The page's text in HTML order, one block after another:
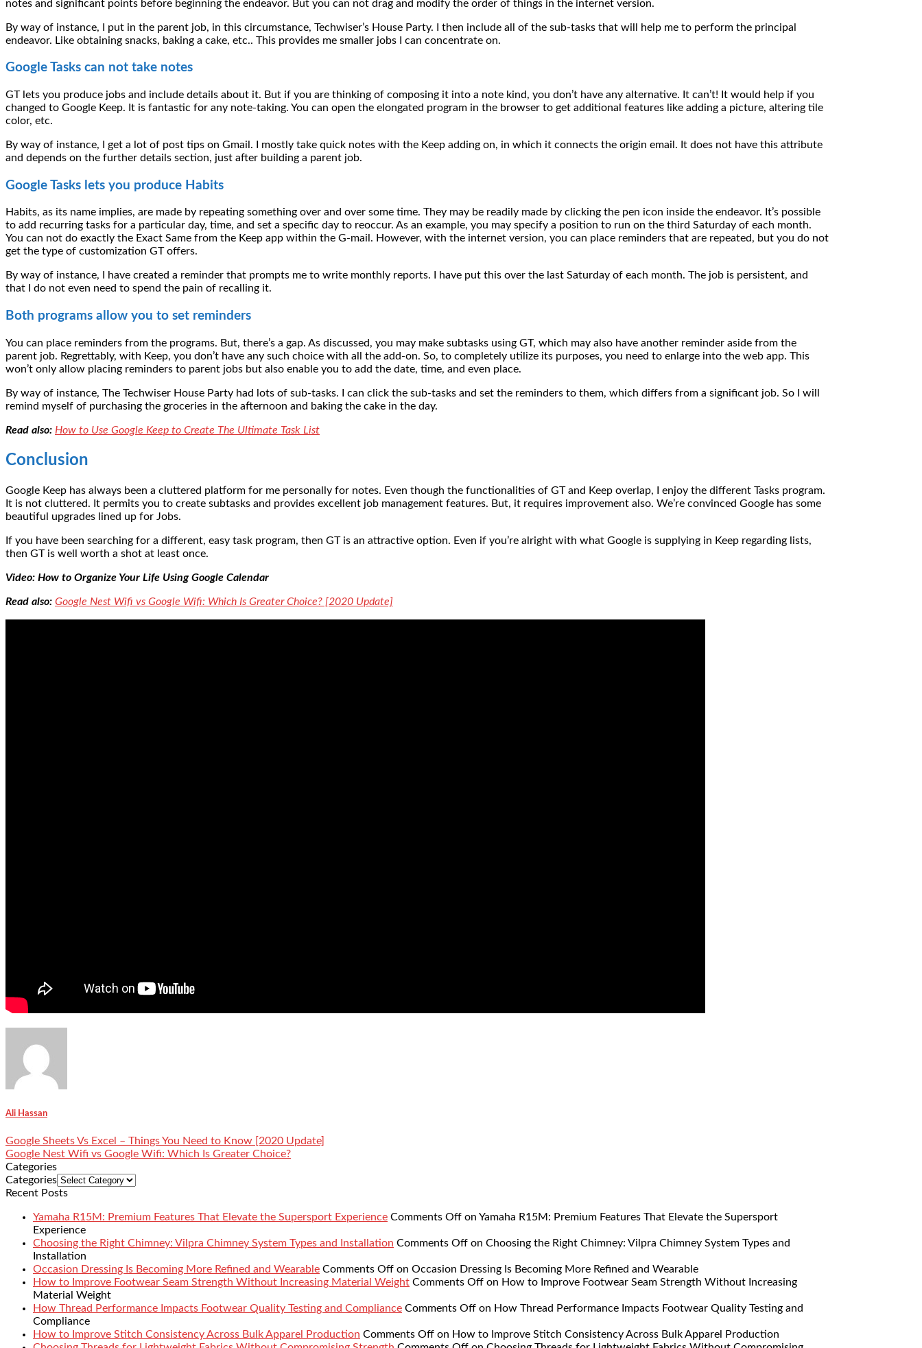
notes and significant points before beginning the endeavor. But you can not drag and modify the order of things in the internet version.
By way of instance, I put in the parent job, in this circumstance, Techwiser’s House Party. I then include all of the sub-tasks that will help me to perform the principal
endeavor. Like obtaining snacks, baking a cake, etc.. This provides me smaller jobs I can concentrate on.
Google Tasks can not take notes
GT lets you produce jobs and include details about it. But if you are thinking of composing it into a note kind, you don’t have any alternative. It can’t! It would help if you
changed to Google Keep. It is fantastic for any note-taking. You can open the elongated program in the browser to get additional features like adding a picture, altering tile
color, etc.
By way of instance, I get a lot of post tips on Gmail. I mostly take quick notes with the Keep adding on, in which it connects the origin email. It does not have this attribute
and depends on the further details section, just after building a parent job.
Google Tasks lets you produce Habits
Habits, as its name implies, are made by repeating something over and over some time. They may be readily made by clicking the pen icon inside the endeavor. It’s possible
to add recurring tasks for a particular day, time, and set a specific day to reoccur. As an example, you may specify a position to run on the third Saturday of each month.
You can not do exactly the Exact Same from the Keep app within the G-mail. However, with the internet version, you can place reminders that are repeated, but you do not
get the type of customization GT offers.
By way of instance, I have created a reminder that prompts me to write monthly reports. I have put this over the last Saturday of each month. The job is persistent, and
that I do not even need to spend the pain of recalling it.
Both programs allow you to set reminders
You can place reminders from the programs. But, there’s a gap. As discussed, you may make subtasks using GT, which may also have another reminder aside from the
parent job. Regrettably, with Keep, you don’t have any such choice with all the add-on. So, to completely utilize its purposes, you need to enlarge into the web app. This
won’t only allow placing reminders to parent jobs but also enable you to add the date, time, and even place.
By way of instance, The Techwiser House Party had lots of sub-tasks. I can click the sub-tasks and set the reminders to them, which differs from a significant job. So I will
remind myself of purchasing the groceries in the afternoon and baking the cake in the day.
Read also: How to Use Google Keep to Create The Ultimate Task List
Conclusion
Google Keep has always been a cluttered platform for me personally for notes. Even though the functionalities of GT and Keep overlap, I enjoy the different Tasks program.
It is not cluttered. It permits you to create subtasks and provides excellent job management features. But, it requires improvement also. We’re convinced Google has some
beautiful upgrades lined up for Jobs.
If you have been searching for a different, easy task program, then GT is an attractive option. Even if you’re alright with what Google is supplying in Keep regarding lists,
then GT is well worth a shot at least once.
Video: How to Organize Your Life Using Google Calendar
Read also: Google Nest Wifi vs Google Wifi: Which Is Greater Choice? [2020 Update]
Ali Hassan
Google Sheets Vs Excel – Things You Need to Know [2020 Update]
Google Nest Wifi vs Google Wifi: Which Is Greater Choice?
Categories
Categories
Recent Posts
Yamaha R15M: Premium Features That Elevate the Supersport Experience Comments Off on Yamaha R15M: Premium Features That Elevate the Supersport
Experience
Choosing the Right Chimney: Vilpra Chimney System Types and Installation Comments Off on Choosing the Right Chimney: Vilpra Chimney System Types and
Installation
Occasion Dressing Is Becoming More Refined and Wearable Comments Off on Occasion Dressing Is Becoming More Refined and Wearable
How to Improve Footwear Seam Strength Without Increasing Material Weight Comments Off on How to Improve Footwear Seam Strength Without Increasing
Material Weight
How Thread Performance Impacts Footwear Quality Testing and Compliance Comments Off on How Thread Performance Impacts Footwear Quality Testing and
Compliance
How to Improve Stitch Consistency Across Bulk Apparel Production Comments Off on How to Improve Stitch Consistency Across Bulk Apparel Production